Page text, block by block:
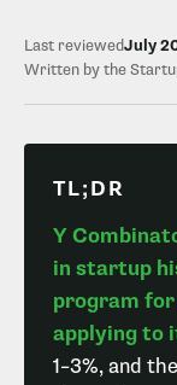
Last reviewedJuly
Written by the
TL;DR
Y
in startup
program
applying to
1–3%, and